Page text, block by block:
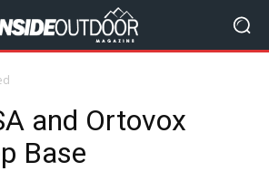
and Ortovox
Base